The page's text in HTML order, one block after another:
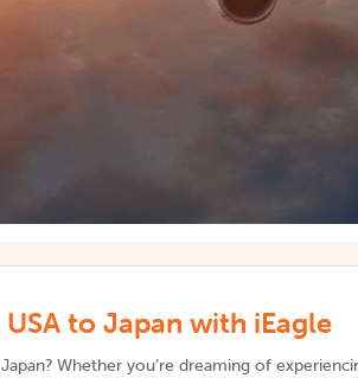
to Japan with iEagle
? Whether you’re dreaming of